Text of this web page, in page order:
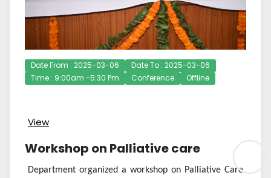
Date From : 2025-03-06
Date To : 2025-03-06
Time : 9:00am -5:30 Pm
Conference Offline
View
Workshop on Palliative care
Department organized a workshop on Palliative Care